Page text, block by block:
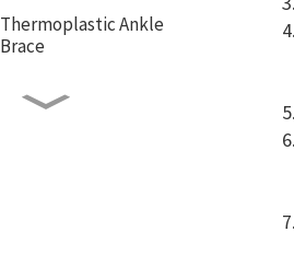
Thermoplastic Ankle
Brace
Thermoplastic Thumb